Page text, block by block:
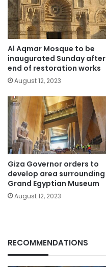
Al Aqmar Mosque to be
inaugurated Sunday after
end of restoration works
August 12, 2023
Giza Governor orders to
develop area surrounding
Grand Egyptian Museum
August 12, 2023
RECOMMENDATIONS